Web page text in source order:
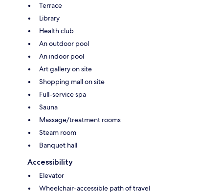
Terrace
Library
Health club
An outdoor pool
An indoor pool
Art gallery on site
Shopping mall on site
Full-service spa
Sauna
Massage/treatment rooms
Steam room
Banquet hall
Accessibility
Elevator
Wheelchair-accessible path of travel